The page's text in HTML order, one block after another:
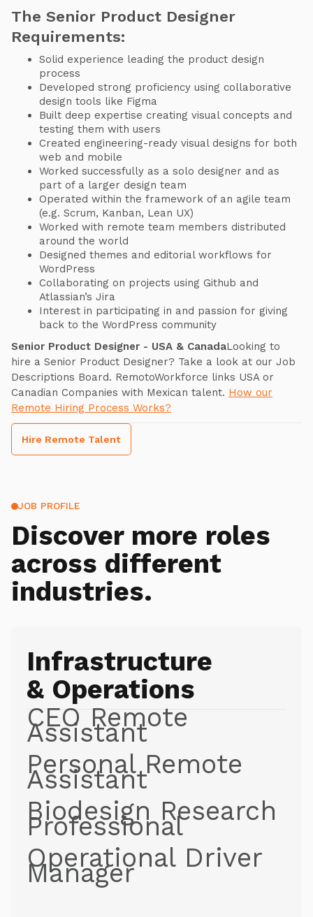
The Senior Product Designer
Requirements:
Solid experience leading the product design
process
Developed strong proficiency using collaborative
design tools like Figma
Built deep expertise creating visual concepts and
testing them with users
Created engineering-ready visual designs for both
web and mobile
Worked successfully as a solo designer and as
part of a larger design team
Operated within the framework of an agile team
(e.g. Scrum, Kanban, Lean UX)
Worked with remote team members distributed
around the world
Designed themes and editorial workflows for
WordPress
Collaborating on projects using Github and
Atlassian’s Jira
Interest in participating in and passion for giving
back to the WordPress community
Senior Product Designer - USA & CanadaLooking to
hire a Senior Product Designer? Take a look at our Job
Descriptions Board. RemotoWorkforce links USA or
Canadian Companies with Mexican talent. How our
Remote Hiring Process Works?
Hire Remote Talent
JOB PROFILE
Discover more roles
across different
industries.
Infrastructure
& Operations
CEO Remote
Assistant
Personal Remote
Assistant
Biodesign Research
Professional
Operational Driver
Manager